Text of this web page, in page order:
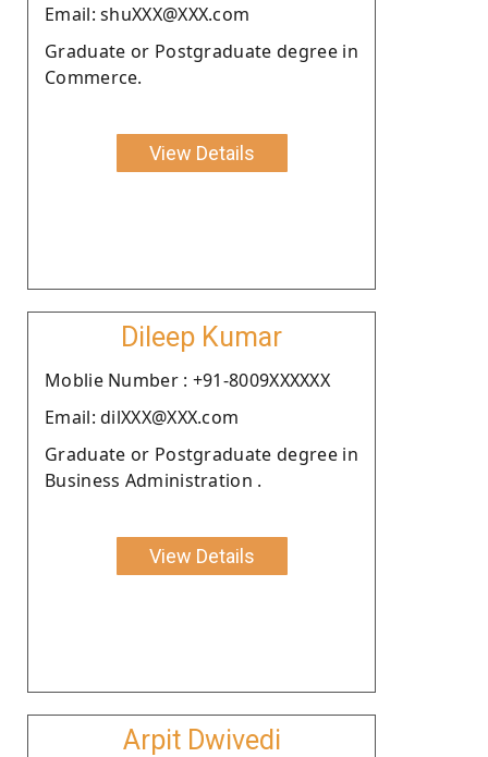
Email: shuXXX@XXX.com
Graduate or Postgraduate degree in
Commerce.
View Details
Dileep Kumar
Moblie Number : +91-8009XXXXXX
Email: dilXXX@XXX.com
Graduate or Postgraduate degree in
Business Administration .
View Details
Arpit Dwivedi